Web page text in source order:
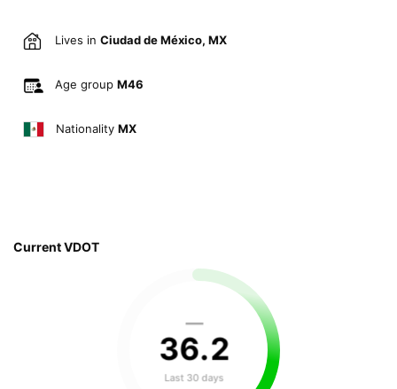
Lives in Ciudad de México, MX
Age group M46
Nationality MX
Current VDOT
—
36.2
Last 30 days